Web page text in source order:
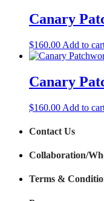
Canary
$160.00 Add to
Canary
$160.00 Add to
Contact Us
Collaboration/
Terms &